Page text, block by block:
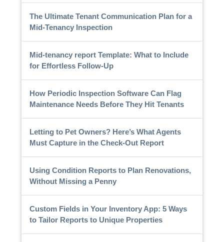
The Ultimate Tenant Communication Plan for a
Mid-Tenancy Inspection
Mid-tenancy report Template: What to Include
for Effortless Follow-Up
How Periodic Inspection Software Can Flag
Maintenance Needs Before They Hit Tenants
Letting to Pet Owners? Here’s What Agents
Must Capture in the Check-Out Report
Using Condition Reports to Plan Renovations,
Without Missing a Penny
Custom Fields in Your Inventory App: 5 Ways
to Tailor Reports to Unique Properties